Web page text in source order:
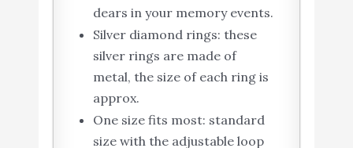
dears in your memory events.
Silver diamond rings: these
silver rings are made of
metal, the size of each ring is
approx.
One size fits most: standard
size with the adjustable loop